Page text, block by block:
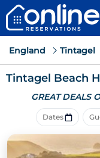
England Tintagel
Tintagel Beach
GREAT DEALS
Dates